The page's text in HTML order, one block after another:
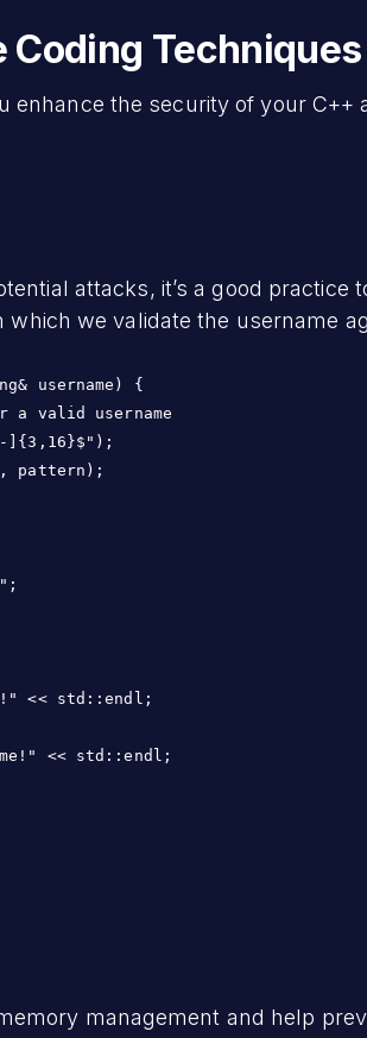
Coding
enhance the security of your
attacks, it’s a good
which we validate the username
username) {
a valid username
]{3,16}$");
pattern);
<< std::endl;
<< std::endl;
management and help